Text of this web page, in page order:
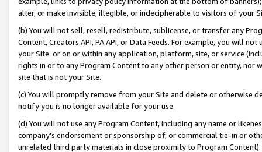
alter, or make invisible, illegible, or indecipherable to visitors of your
(b) You will not sell, resell, redistribute, sublicense, or transfer any
Content, Creators API, PA API, or Data Feeds. For example, you will
your Site or on or within any application, platform, site, or service
rights in or to any Program Content to any other person or entity, nor
site that is not your Site.
(c) You will promptly remove from your Site and delete or otherwise
notify you is no longer available for your use.
(d) You will not use any Program Content, including any name or
company’s endorsement or sponsorship of, or commercial tie-in or
unrelated third party materials in close proximity to Program Content).